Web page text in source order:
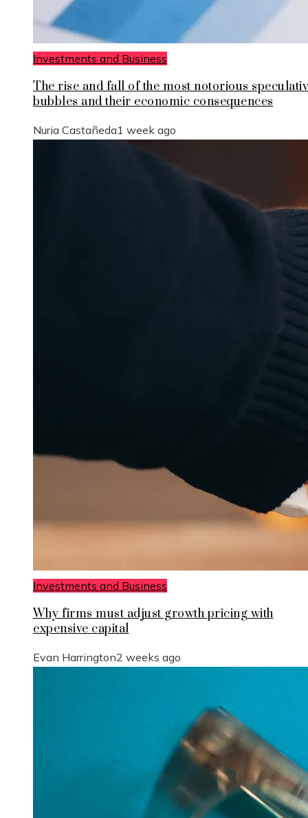
Investments and Business
The rise and fall of the most notorious
bubbles and their economic consequences
Nuria Castañeda1 week ago
Investments and Business
Why firms must adjust growth pricing with
expensive capital
Evan Harrington2 weeks ago